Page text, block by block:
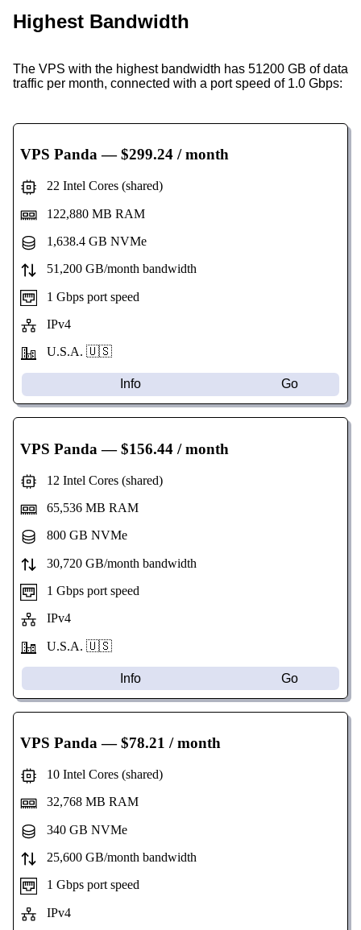
Highest Bandwidth
The VPS with the highest bandwidth has 51200 GB of data
traffic per month, connected with a port speed of 1.0 Gbps:
VPS Panda — $299.24 / month
22 Intel Cores (shared)
122,880 MB RAM
1,638.4 GB NVMe
51,200 GB/month bandwidth
1 Gbps port speed
IPv4
U.S.A. 🇺🇸
Info Go
VPS Panda — $156.44 / month
12 Intel Cores (shared)
65,536 MB RAM
800 GB NVMe
30,720 GB/month bandwidth
1 Gbps port speed
IPv4
U.S.A. 🇺🇸
Info Go
VPS Panda — $78.21 / month
10 Intel Cores (shared)
32,768 MB RAM
340 GB NVMe
25,600 GB/month bandwidth
1 Gbps port speed
IPv4